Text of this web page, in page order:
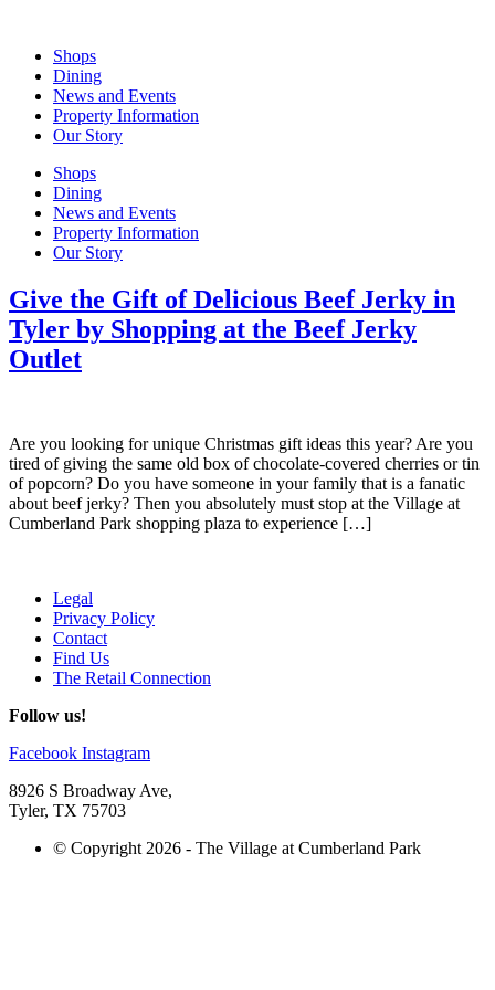
contentShops
Dining
News and Events
Property Information
Our Story
Shops
Dining
News and Events
Property Information
Our Story
Give the Gift of Delicious Beef Jerky in
Tyler by Shopping at the Beef Jerky
Outlet
Are you looking for unique Christmas gift ideas this year? Are you
tired of giving the same old box of chocolate-covered cherries or tin
of popcorn? Do you have someone in your family that is a fanatic
about beef jerky? Then you absolutely must stop at the Village at
Cumberland Park shopping plaza to experience […]
Legal
Privacy Policy
Contact
Find Us
The Retail Connection
Follow us!
Facebook Instagram
8926 S Broadway Ave,
Tyler, TX 75703
© Copyright 2026 - The Village at Cumberland Park